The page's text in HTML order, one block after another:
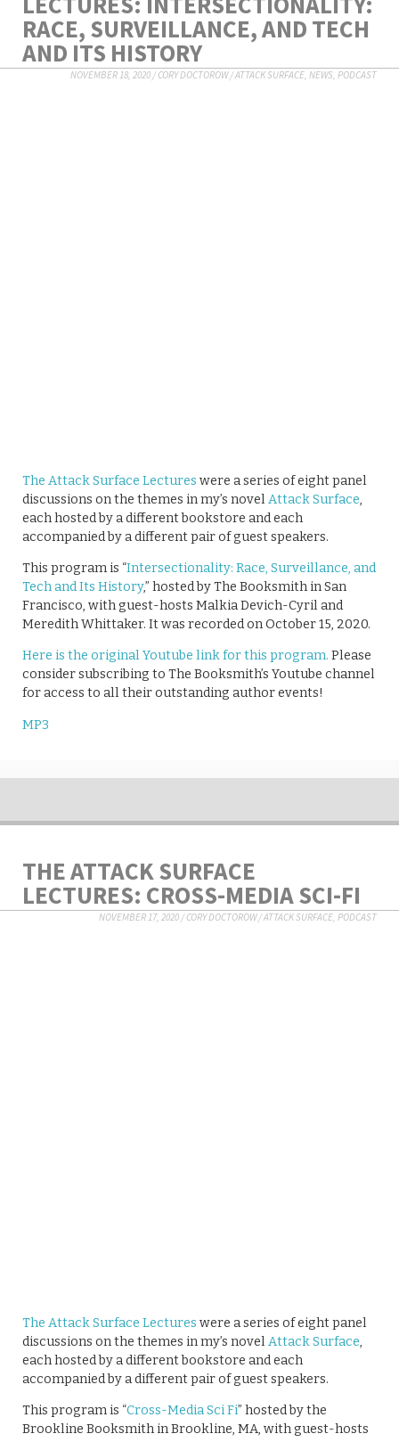
RACE, SURVEILLANCE, AND TECH
AND ITS HISTORY
NOVEMBER 18, 2020 /CORY DOCTOROW/ATTACK SURFACE NEWS PODCAST
The Attack Surface Lectures were a series of eight panel
discussions on the themes in my’s novel Attack Surface,
each hosted by a different bookstore and each
accompanied by a different pair of guest speakers.
This program is “​​Intersectionality: Race, Surveillance, and
Tech and Its History,” hosted by The Booksmith in San
Francisco, with guest-hosts Malkia Devich-Cyril and
Meredith Whittaker​​. It was recorded on October 15, 2020.
Here is the original Youtube link for this program. Please
consider subscribing to The Booksmith’s Youtube channel
for access to all their outstanding author events!
MP3
THE ATTACK SURFACE
LECTURES: CROSS-MEDIA SCI-FI
NOVEMBER 17, 2020/CORY DOCTOROW/ATTACK SURFACE, PODCAST
The Attack Surface Lectures were a series of eight panel
discussions on the themes in my’s novel Attack Surface,
each hosted by a different bookstore and each
accompanied by a different pair of guest speakers.
This program is “Cross-Media Sci Fi” hosted by the
Brookline Booksmith in Brookline, MA, with guest-hosts